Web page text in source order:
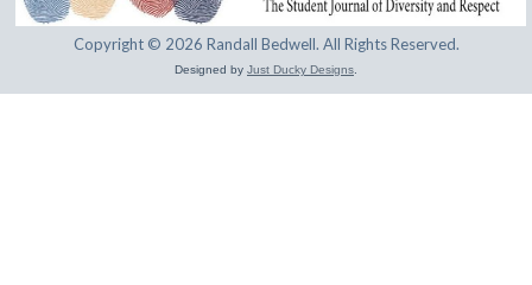
Copyright © 2026 Randall Bedwell. All Rights Reserved.
Designed by Just Ducky Designs